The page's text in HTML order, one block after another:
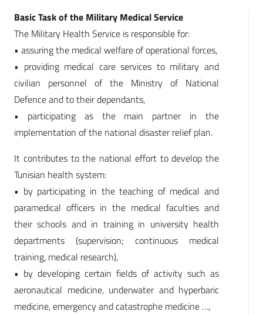
Basic Task of the Military Medical Service
The Military Health Service is responsible for:
• assuring the medical welfare of operational forces,
• providing medical care services to military and
civilian personnel of the Ministry of National
Defence and to their dependants,
• participating as the main partner in the
implementation of the national disaster relief plan.
It contributes to the national effort to develop the
Tunisian health system:
• by participating in the teaching of medical and
paramedical officers in the medical faculties and
their schools and in training in university health
departments (supervision; continuous medical
training, medical research),
• by developing certain fields of activity such as
aeronautical medicine, underwater and hyperbaric
medicine, emergency and catastrophe medicine …,